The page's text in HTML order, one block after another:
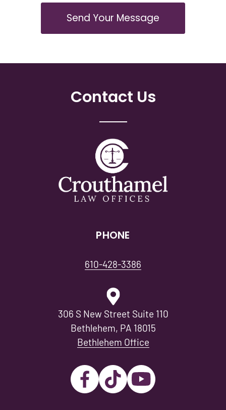
Send Your Message
Contact Us
PHONE
610-428-3386
306 S New Street Suite 110
Bethlehem, PA 18015
Bethlehem Office